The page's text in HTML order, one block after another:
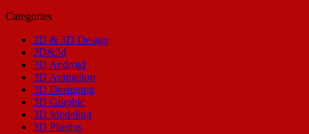
Categories
2D & 3D Design
2D&3d
3D Android
3D Animation
3D Designing
3D Graphic
3D Modeling
3D Plugins